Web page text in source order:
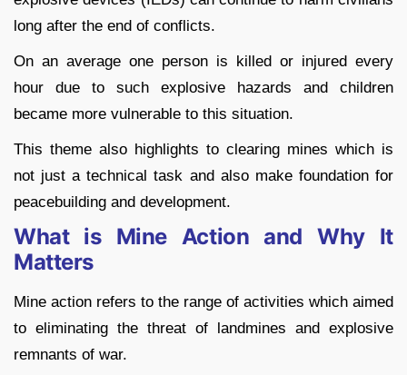
long after the end of conflicts.
On an average one person is killed or injured every
hour due to such explosive hazards and children
became more vulnerable to this situation.
This theme also highlights to clearing mines which is
not just a technical task and also make foundation for
peacebuilding and development.
What is Mine Action and Why It
Matters
Mine action refers to the range of activities which aimed
to eliminating the threat of landmines and explosive
remnants of war.